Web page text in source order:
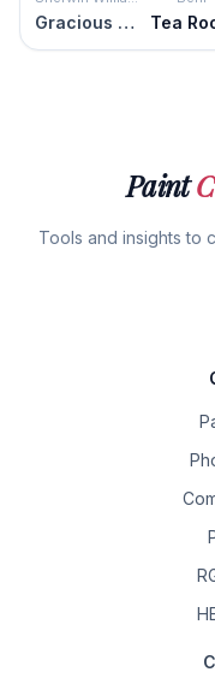
Gracious Rose Tea
Paint
Tools and insights to